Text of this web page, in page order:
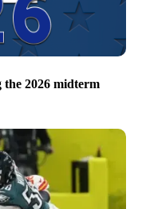
the 2026 midterm